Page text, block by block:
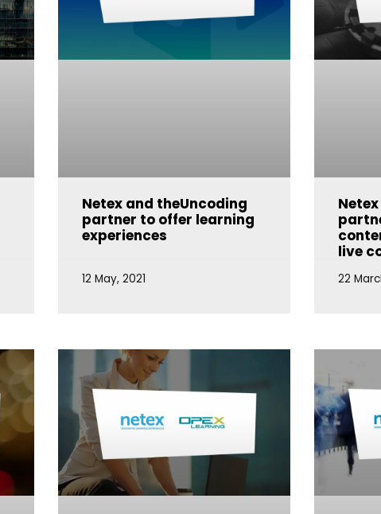
Netex and theUncoding
partner to offer learning
experiences
12 May, 2021
live
22